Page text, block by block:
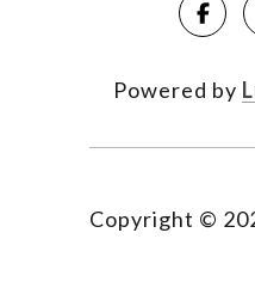
Powered by
Copyright ©